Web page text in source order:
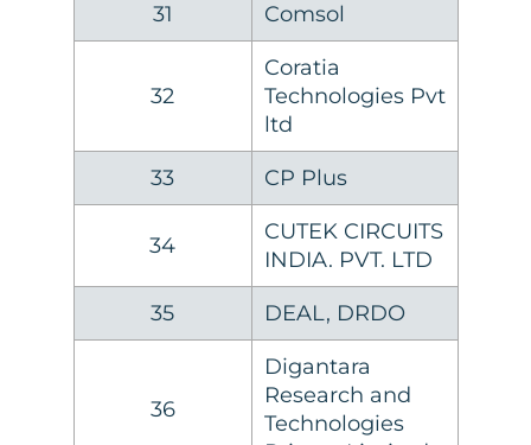
31 Comsol
32
Coratia
Technologies Pvt
ltd
33 CP Plus
34
CUTEK CIRCUITS
INDIA. PVT. LTD
35 DEAL, DRDO
36
Digantara
Research and
Technologies